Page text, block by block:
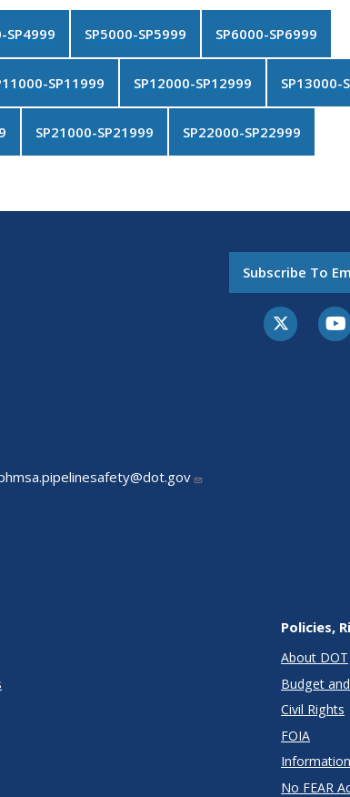
SP4999 SP5000-SP5999 SP6000-SP6999
SP11999 SP12000-SP12999 SP13000-
SP21000-SP21999 SP22000-SP22999
Subscribe To
Policies,
About DOT
Budget
Civil Rights
FOIA
No FEAR